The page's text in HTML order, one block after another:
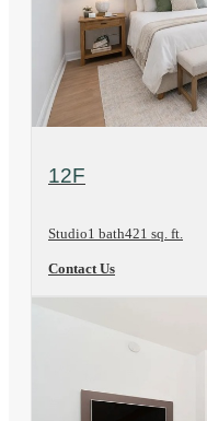
View Floorplan
12F
Studio1 bath421 sq. ft.
Contact Us